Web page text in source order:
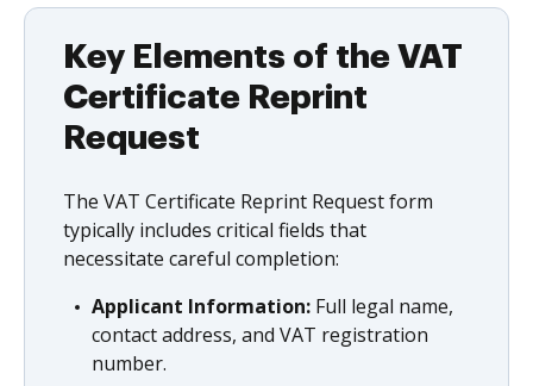
Key Elements of the VAT
Certificate Reprint
Request
The VAT Certificate Reprint Request form
typically includes critical fields that
necessitate careful completion:
Applicant Information: Full legal name,
contact address, and VAT registration
number.